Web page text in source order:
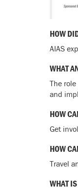
HOW
AIAS
WHAT
The
and
HOW
Get
HOW
Travel
WHAT